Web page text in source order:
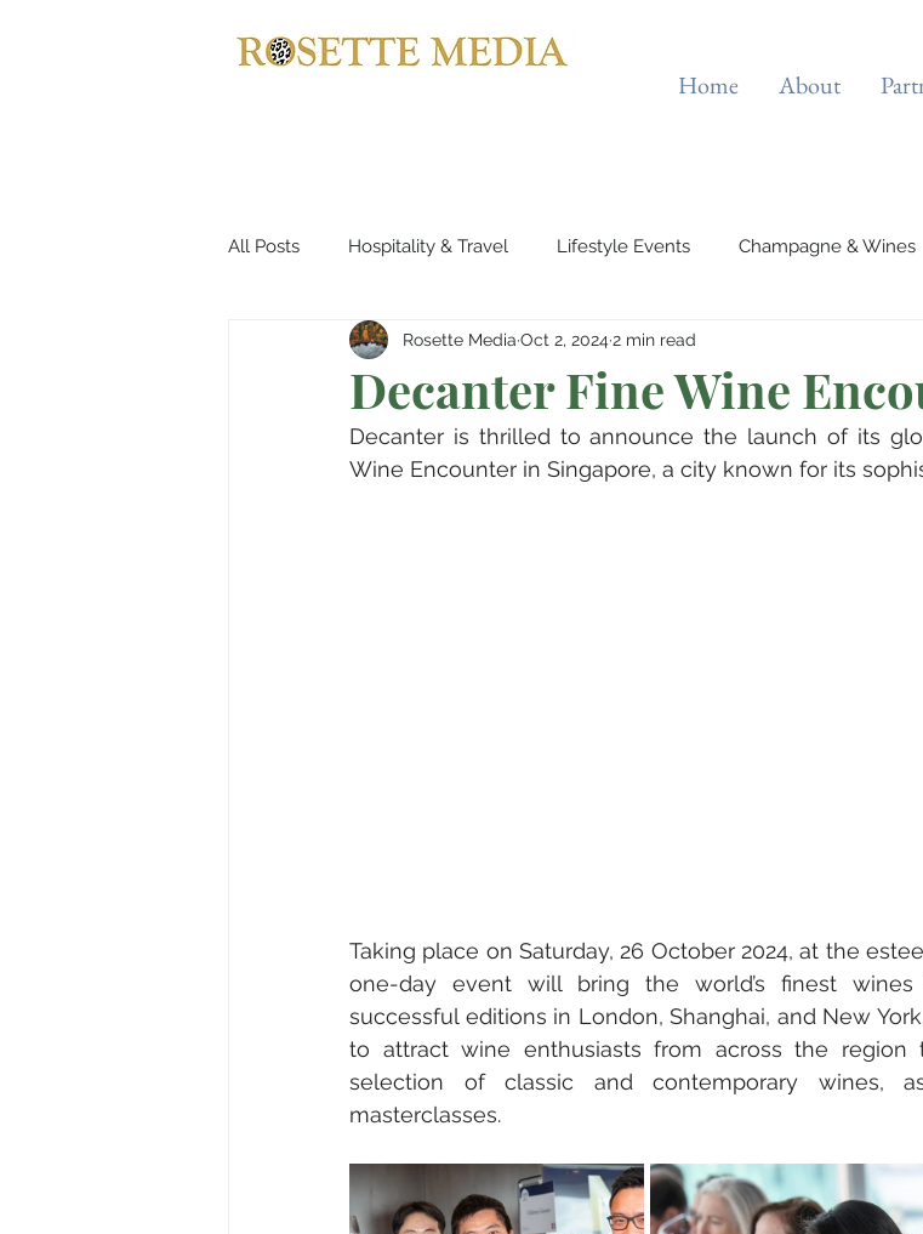
Home About
All Posts Hospitality & Travel Lifestyle Events Champagne & Wines
Automotives Yachts, Cruises & Planes Tourist Attractions
Entertainment & Gaming Beauty & Fitness Elite Sport
Decanter Fine Wine
Rosette Media Oct 2, 2024 2 min read
Decanter is thrilled to announce the launch of its
Wine Encounter in Singapore, a city known for its
Taking place on Saturday, 26 October 2024, at the
one-day event will bring the world’s finest wines
successful editions in London, Shanghai, and New
to attract wine enthusiasts from across the region
selection of classic and contemporary wines,
masterclasses.